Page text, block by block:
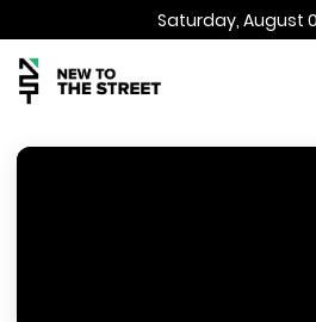
Saturday, August